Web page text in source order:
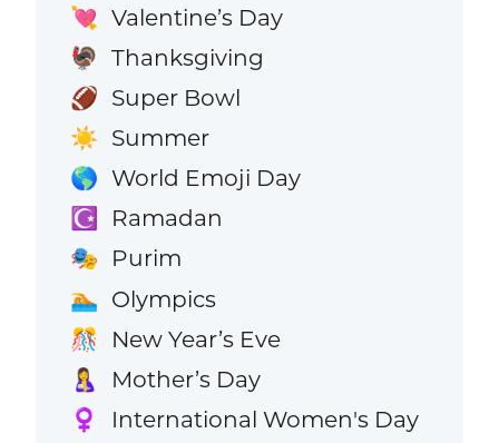
💘 Valentine’s Day
🦃 Thanksgiving
🏈 Super Bowl
☀️ Summer
🌎 World Emoji Day
☪️ Ramadan
🎭 Purim
🏊 Olympics
🎊 New Year’s Eve
🤱 Mother’s Day
♀️ International Women's Day